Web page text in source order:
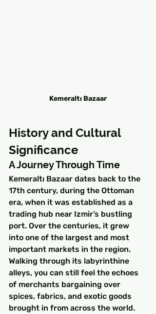
Kemeraltı Bazaar
History and Cultural
Significance
A Journey Through Time
Kemeraltı Bazaar dates back to the
17th century, during the Ottoman
era, when it was established as a
trading hub near Izmir’s bustling
port. Over the centuries, it grew
into one of the largest and most
important markets in the region.
Walking through its labyrinthine
alleys, you can still feel the echoes
of merchants bargaining over
spices, fabrics, and exotic goods
brought in from across the world.